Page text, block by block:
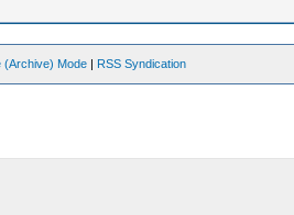
(Archive) Mode | RSS Syndication